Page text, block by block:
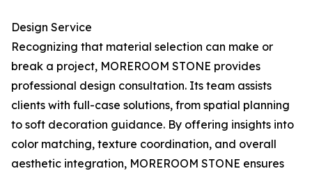
Design Service
Recognizing that material selection can make or
break a project, MOREROOM STONE provides
professional design consultation. Its team assists
clients with full-case solutions, from spatial planning
to soft decoration guidance. By offering insights into
color matching, texture coordination, and overall
aesthetic integration, MOREROOM STONE ensures